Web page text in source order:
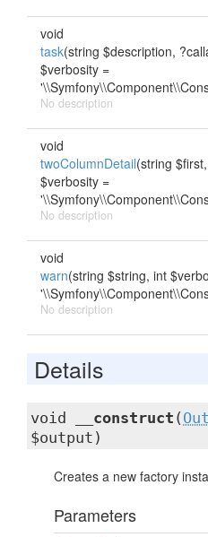
void
task(string $description,
$verbosity =
No description
void
twoColumnDetail(string
$verbosity =
No description
void
warn(string $string, int
No description
Details
void __construct (
$output)
Creates a new factory
Parameters